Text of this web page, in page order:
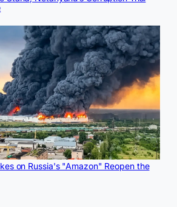
on Russia's "Amazon" Reopen the